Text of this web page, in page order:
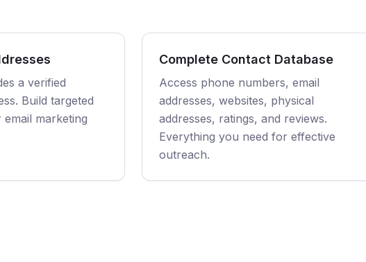
a verified
Build targeted
marketing
Complete Contact Database
Access phone numbers, email
addresses, websites, physical
addresses, ratings, and reviews.
Everything you need for effective
outreach.